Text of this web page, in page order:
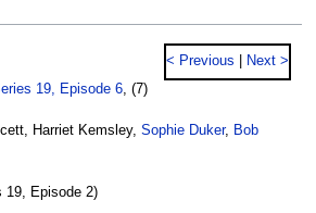
< Previous Next >
19, Episode 6, (7)
Harriet Kemsley, Sophie Duker, Bob
Episode 2)